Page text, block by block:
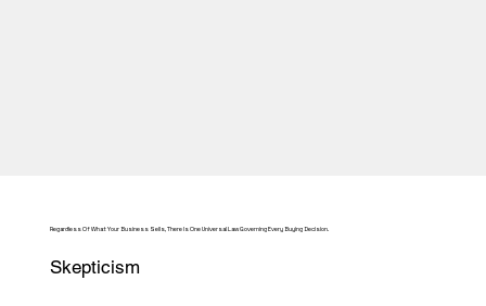
Regardless Of What Your Business Sells, There Is One Universal Law Governing Every Buying Decision.
Skepticism